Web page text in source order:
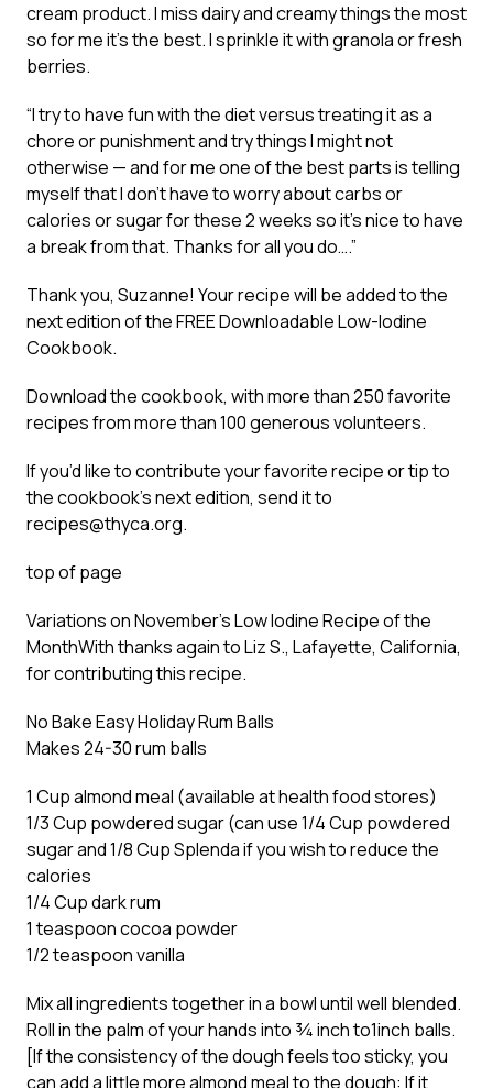
cream product. I miss dairy and creamy things the most
so for me it’s the best. I sprinkle it with granola or fresh
berries.
“I try to have fun with the diet versus treating it as a
chore or punishment and try things I might not
otherwise — and for me one of the best parts is telling
myself that I don’t have to worry about carbs or
calories or sugar for these 2 weeks so it’s nice to have
a break from that. Thanks for all you do….”
Thank you, Suzanne! Your recipe will be added to the
next edition of the FREE Downloadable Low-Iodine
Cookbook.
Download the cookbook, with more than 250 favorite
recipes from more than 100 generous volunteers.
If you’d like to contribute your favorite recipe or tip to
the cookbook’s next edition, send it to
recipes@thyca.org.
top of page
Variations on November’s Low Iodine Recipe of the
MonthWith thanks again to Liz S., Lafayette, California,
for contributing this recipe.
No Bake Easy Holiday Rum Balls
Makes 24-30 rum balls
1 Cup almond meal (available at health food stores)
1/3 Cup powdered sugar (can use 1/4 Cup powdered
sugar and 1/8 Cup Splenda if you wish to reduce the
calories
1/4 Cup dark rum
1 teaspoon cocoa powder
1/2 teaspoon vanilla
Mix all ingredients together in a bowl until well blended.
Roll in the palm of your hands into ¾ inch to1inch balls.
[If the consistency of the dough feels too sticky, you
can add a little more almond meal to the dough: If it